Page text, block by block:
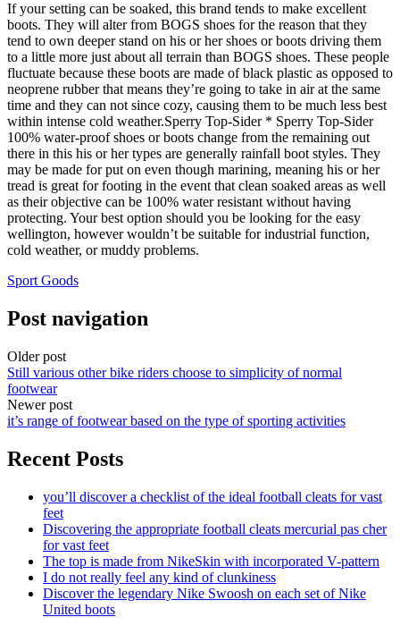
If your setting can be soaked, this brand tends to make excellent
boots. They will alter from BOGS shoes for the reason that they
tend to own deeper stand on his or her shoes or boots driving them
to a little more just about all terrain than BOGS shoes. These people
fluctuate because these boots are made of black plastic as opposed to
neoprene rubber that means they’re going to take in air at the same
time and they can not since cozy, causing them to be much less best
within intense cold weather.Sperry Top-Sider * Sperry Top-Sider
100% water-proof shoes or boots change from the remaining out
there in this his or her types are generally rainfall boot styles. They
may be made for put on even though marining, meaning his or her
tread is great for footing in the event that clean soaked areas as well
as their objective can be 100% water resistant without having
protecting. Your best option should you be looking for the easy
wellington, however wouldn’t be suitable for industrial function,
cold weather, or muddy problems.
Sport Goods
Post navigation
Older post
Still various other bike riders choose to simplicity of normal
footwear
Newer post
it’s range of footwear based on the type of sporting activities
Recent Posts
you’ll discover a checklist of the ideal football cleats for vast
feet
Discovering the appropriate football cleats mercurial pas cher
for vast feet
The top is made from NikeSkin with incorporated V-pattern
I do not really feel any kind of clunkiness
Discover the legendary Nike Swoosh on each set of Nike
United boots